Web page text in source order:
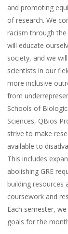
and promoting
of research. We
racism through
will educate
society, and we
scientists in our
more inclusive
from
Schools of
Sciences, QBios
strive to make
available to
This includes
abolishing GRE
building resources
coursework and
Each semester,
goals for the